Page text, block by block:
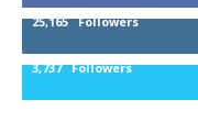
25,165 Followers
3,737 Followers